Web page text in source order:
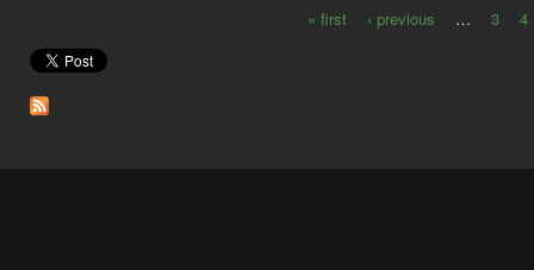
Pages
« first ‹ previous … 3 4